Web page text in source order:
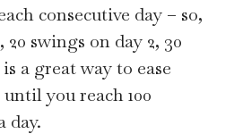
consecutive day – so,
20 swings on day 2, 30
a great way to ease
you reach 100
day.